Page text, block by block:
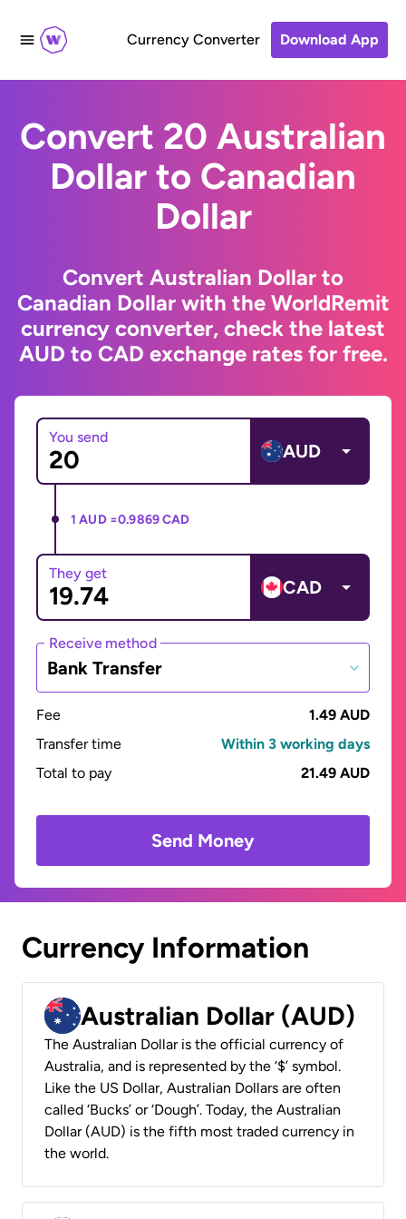
Currency Converter Download App
Convert 20 Australian
Dollar to Canadian
Dollar
Convert Australian Dollar to
Canadian Dollar with the WorldRemit
currency converter, check the latest
AUD to CAD exchange rates for free.
You send
AUD
1 AUD =0.9869 CAD
They get
CAD
Receive method
Bank Transfer
Fee
1.49 AUD
Transfer time
Within 3 working days
Total to pay
21.49 AUD
Send Money
Currency Information
Australian Dollar (AUD)
The Australian Dollar is the official currency of
Australia, and is represented by the ‘$’ symbol.
Like the US Dollar, Australian Dollars are often
called ‘Bucks’ or ‘Dough’. Today, the Australian
Dollar (AUD) is the fifth most traded currency in
the world.